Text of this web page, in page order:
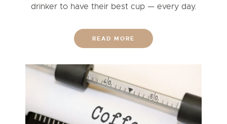
drinker to have their best cup —every day.
READ MORE